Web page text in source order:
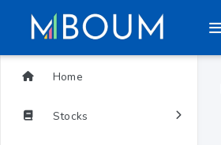
Home
Stocks